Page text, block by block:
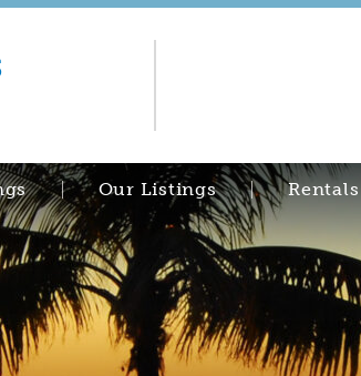
Our Listings Rentals